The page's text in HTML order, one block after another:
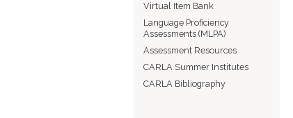
Virtual Item Bank
Language Proficiency
Assessments (MLPA)
Assessment Resources
CARLA Summer Institutes
CARLA Bibliography